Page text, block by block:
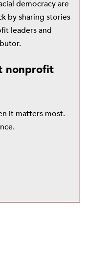
democracy are
by sharing stories
leaders and
nonprofit
it matters most.